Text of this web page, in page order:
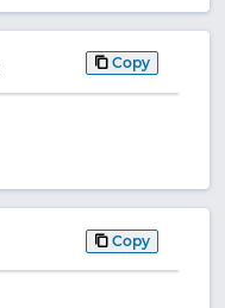
Copy
Copy